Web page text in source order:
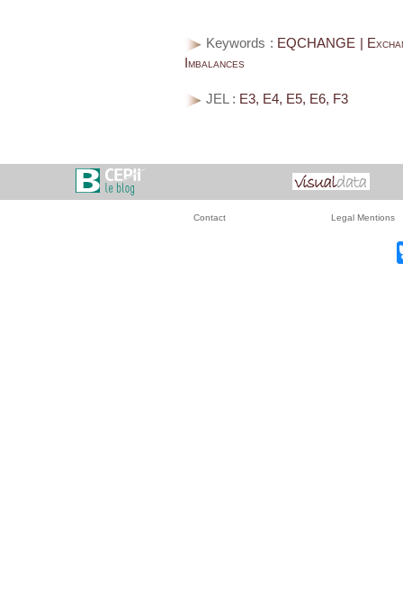
Keywords : EQCHANGE |
Imbalances
JEL : E3, E4, E5, E6, F3
Contact Legal Mentions